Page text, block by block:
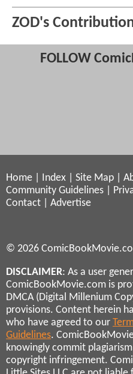
ZOD's
FOLLOW
Home Index Site Map
Community Guidelines
Contact
Advertise
© 2026
DISCLAIMER: As a user
ComicBookMovie.com is
DMCA (Digital Millenium
provisions. Content herein
who have agreed to our
Guidelines.
knowingly commit
copyright infringement.